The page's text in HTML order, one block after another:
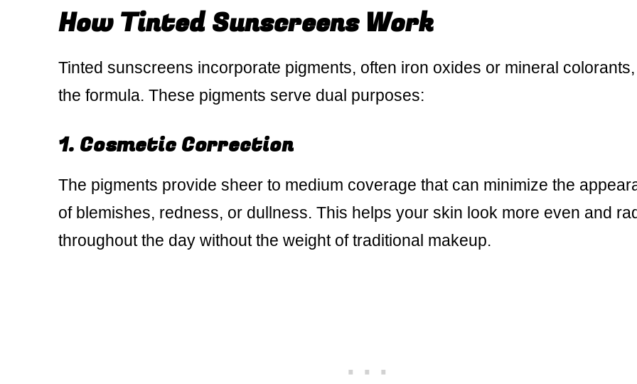
How Tinted Sunscreens Work
Tinted sunscreens incorporate pigments, often iron oxides or mineral
the formula. These pigments serve dual purposes:
1. Cosmetic Correction
The pigments provide sheer to medium coverage that can minimize the
of blemishes, redness, or dullness. This helps your skin look more even and
throughout the day without the weight of traditional makeup.